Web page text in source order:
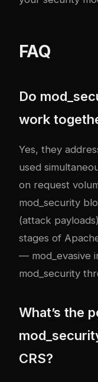
FAQ
Do
work
Yes, they
used
on request
mod_security
(attack
stages of
— mod_evasive
mod_security
What’s the
CRS?